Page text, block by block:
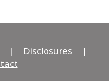
| Disclosures
|